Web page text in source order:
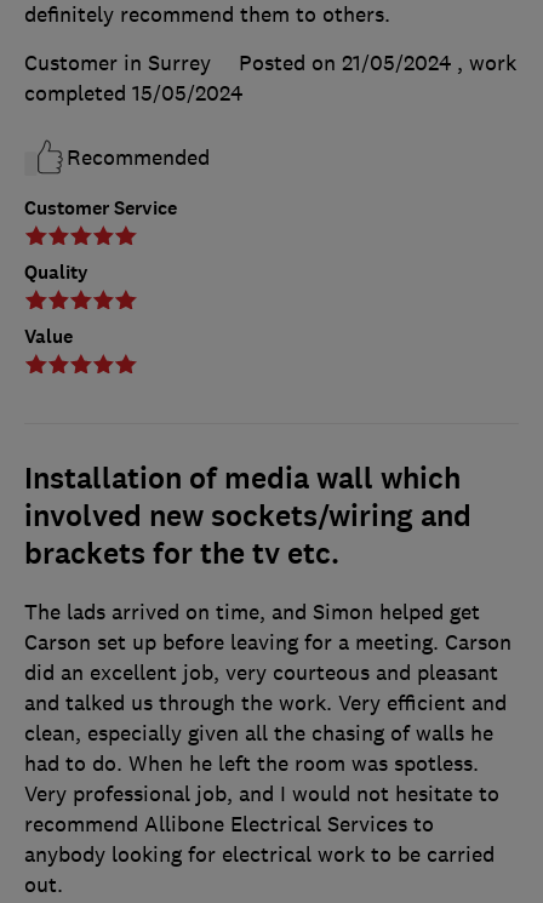
Customer Service
Quality
Value
definitely recommend them to others.
Customer in Surrey
Posted on 21/05/2024 , work
completed 15/05/2024
Recommended
Installation of media wall which
involved new sockets/wiring and
brackets for the tv etc.
The lads arrived on time, and Simon helped get
Carson set up before leaving for a meeting. Carson
did an excellent job, very courteous and pleasant
and talked us through the work. Very efficient and
clean, especially given all the chasing of walls he
had to do. When he left the room was spotless.
Very professional job, and I would not hesitate to
recommend Allibone Electrical Services to
anybody looking for electrical work to be carried
out.